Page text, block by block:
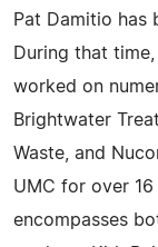
Pat Damitio has
During that
worked on
Brightwater
Waste, and
UMC for over
encompasses